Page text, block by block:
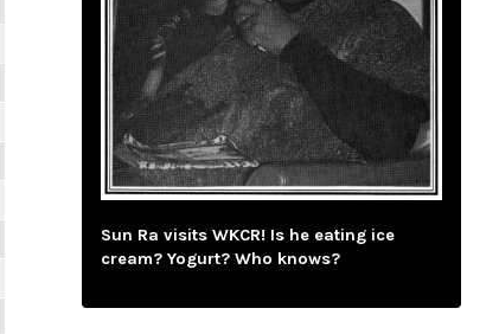
Sun Ra visits WKCR! Is he eating ice
cream? Yogurt? Who knows?